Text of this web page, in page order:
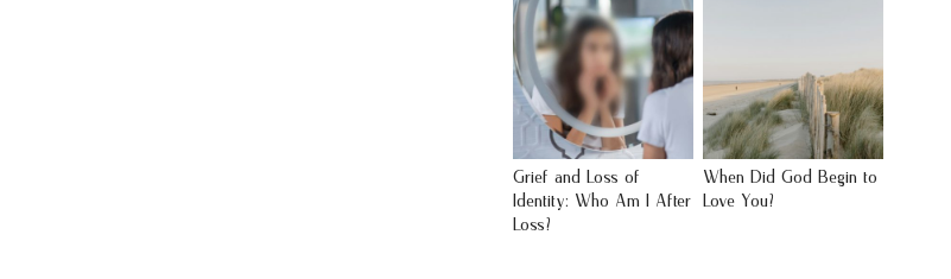
Grief and Loss of
Identity: Who Am I After
Loss?
When Did God Begin to
Love You?